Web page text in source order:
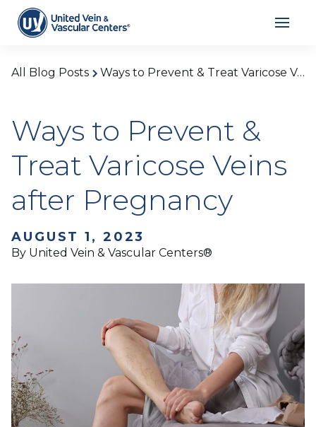
All Blog Posts Ways to Prevent & Treat Varicose Veins after Pregnancy
Ways to Prevent &
Treat Varicose Veins
after Pregnancy
AUGUST 1, 2023
By United Vein & Vascular Centers®